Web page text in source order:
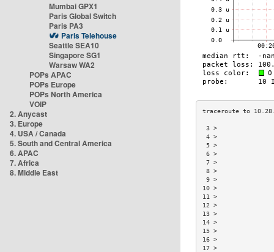
Mumbai GPX1
Paris Global Switch
Paris PA3
Paris Telehouse
Seattle SEA10
Singapore SG1
Warsaw WA2
POPs APAC
POPs Europe
POPs North America
VOIP
2. Anycast
3. Europe
4. USA / Canada
5. South and Central America
6. APAC
7. Africa
8. Middle East